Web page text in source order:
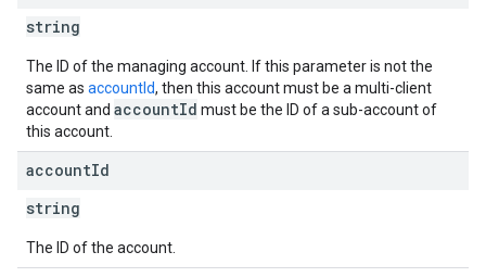
string
The ID of the managing account. If this parameter is not the
same as accountId, then this account must be a multi-client
account and accountId must be the ID of a sub-account of
this account.
accountId
string
The ID of the account.